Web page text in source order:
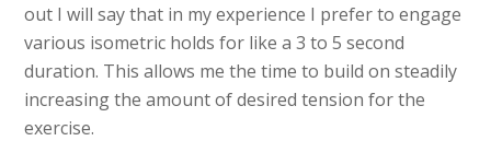
out I will say that in my experience I prefer to engage
various isometric holds for like a 3 to 5 second
duration. This allows me the time to build on steadily
increasing the amount of desired tension for the
exercise.